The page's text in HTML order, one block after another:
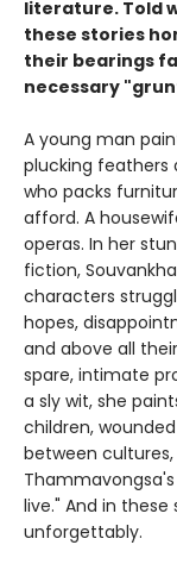
literature. Told
these stories
their bearings
necessary
A young man
plucking feathers
who packs
afford. A
operas. In her
fiction,
characters
hopes,
and above all
spare, intimate
a sly wit, she
children,
between cultures,
live." And in
unforgettably.